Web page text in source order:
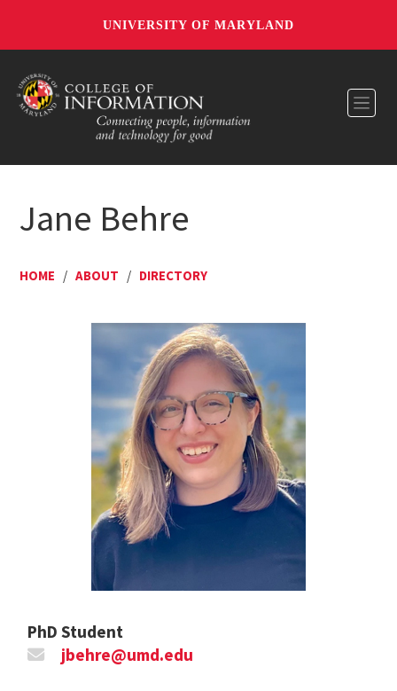
UNIVERSITY OF MARYLAND
Jane Behre
HOME / ABOUT / DIRECTORY
PhD Student
jbehre@umd.edu